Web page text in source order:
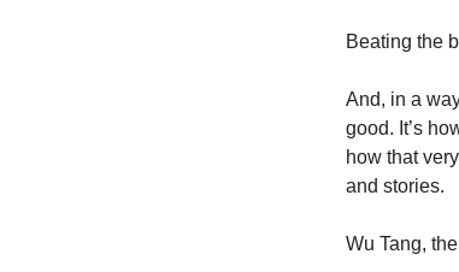
Beating the
And, in a
good. It’s
how that
and stories.
Wu Tang,